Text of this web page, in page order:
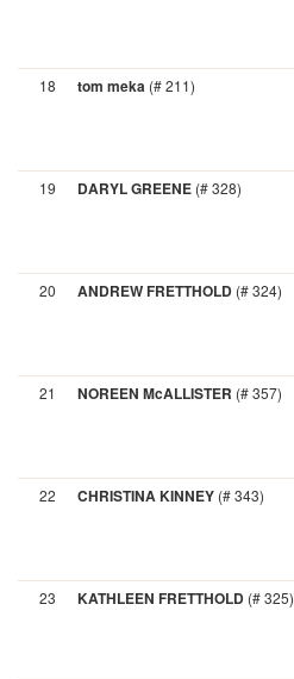
18
tom meka (# 211)
19
DARYL GREENE (# 328)
20
ANDREW FRETTHOLD (# 324)
21
NOREEN McALLISTER (# 357)
22
CHRISTINA KINNEY (# 343)
23
KATHLEEN FRETTHOLD (# 325)